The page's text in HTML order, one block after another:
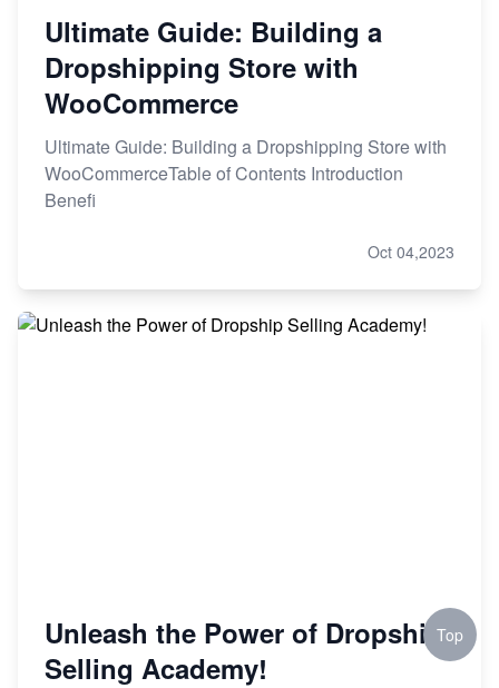
Ultimate Guide: Building a
Dropshipping Store with
WooCommerce
Ultimate Guide: Building a Dropshipping Store with
WooCommerceTable of Contents Introduction
Benefi
Oct 04,2023
Unleash the Power of Dropship
Selling Academy!
Top